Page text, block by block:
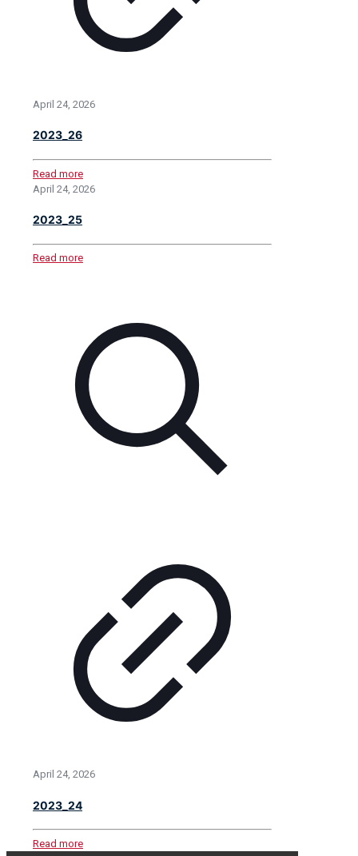
April 24, 2026
2023_26
Read more
April 24, 2026
2023_25
Read more
April 24, 2026
2023_24
Read more